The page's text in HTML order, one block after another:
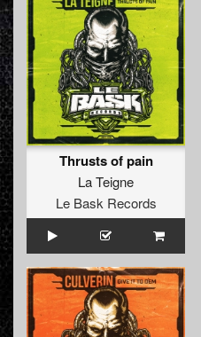
Thrusts of pain
La Teigne
Le Bask Records